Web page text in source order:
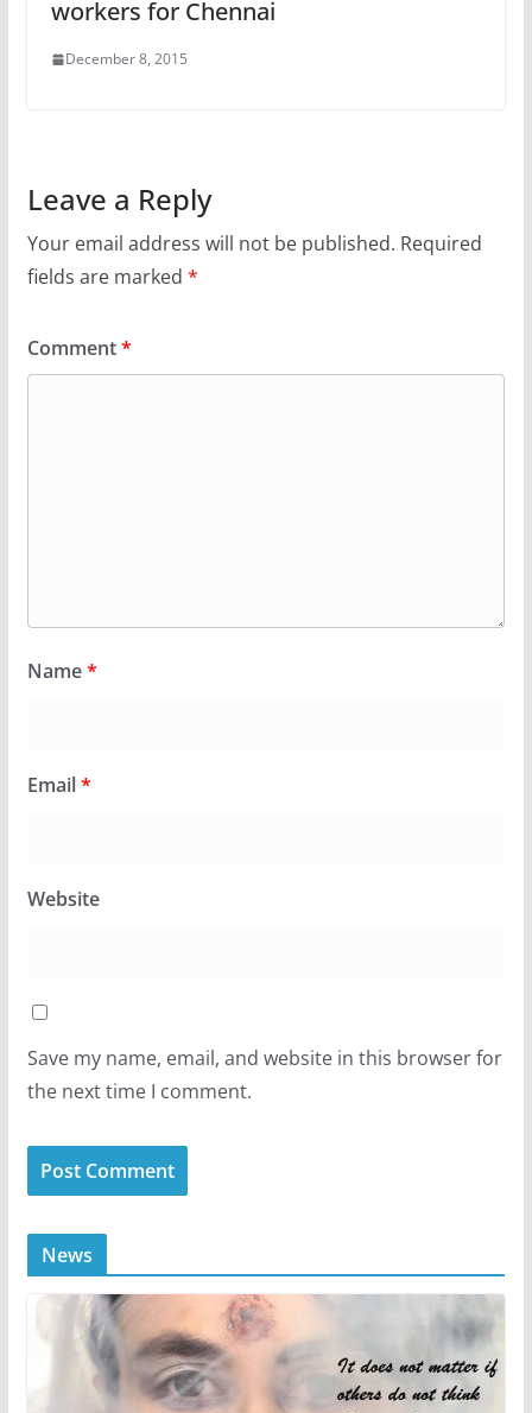
workers for Chennai
December 8, 2015
Leave a Reply
Your email address will not be published. Required
fields are marked *
Comment*
Name*
Email*
Website
Save my name, email, and website in this browser for
the next time I comment.
News